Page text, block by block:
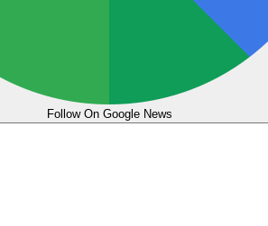
Follow On Google News